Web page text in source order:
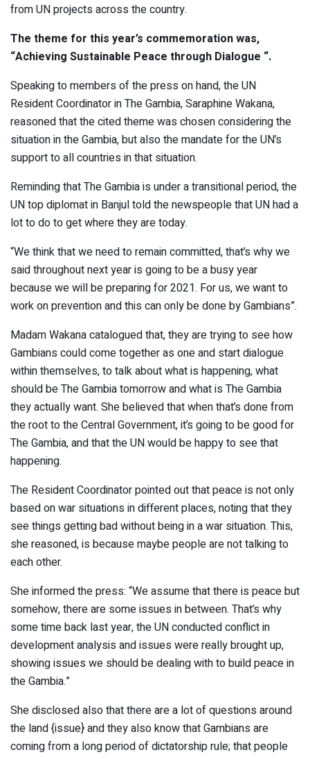
from UN projects across the country.
The theme for this year’s commemoration was,
“Achieving Sustainable Peace through Dialogue “.
Speaking to members of the press on hand, the UN
Resident Coordinator in The Gambia, Saraphine Wakana,
reasoned that the cited theme was chosen considering the
situation in the Gambia, but also the mandate for the UN’s
support to all countries in that situation.
Reminding that The Gambia is under a transitional period, the
UN top diplomat in Banjul told the newspeople that UN had a
lot to do to get where they are today.
“We think that we need to remain committed, that’s why we
said throughout next year is going to be a busy year
because we will be preparing for 2021. For us, we want to
work on prevention and this can only be done by Gambians”.
Madam Wakana catalogued that, they are trying to see how
Gambians could come together as one and start dialogue
within themselves, to talk about what is happening, what
should be The Gambia tomorrow and what is The Gambia
they actually want. She believed that when that’s done from
the root to the Central Government, it’s going to be good for
The Gambia, and that the UN would be happy to see that
happening.
The Resident Coordinator pointed out that peace is not only
based on war situations in different places, noting that they
see things getting bad without being in a war situation. This,
she reasoned, is because maybe people are not talking to
each other.
She informed the press: “We assume that there is peace but
somehow, there are some issues in between. That’s why
some time back last year, the UN conducted conflict in
development analysis and issues were really brought up,
showing issues we should be dealing with to build peace in
the Gambia.”
She disclosed also that there are a lot of questions around
the land {issue} and they also know that Gambians are
coming from a long period of dictatorship rule; that people